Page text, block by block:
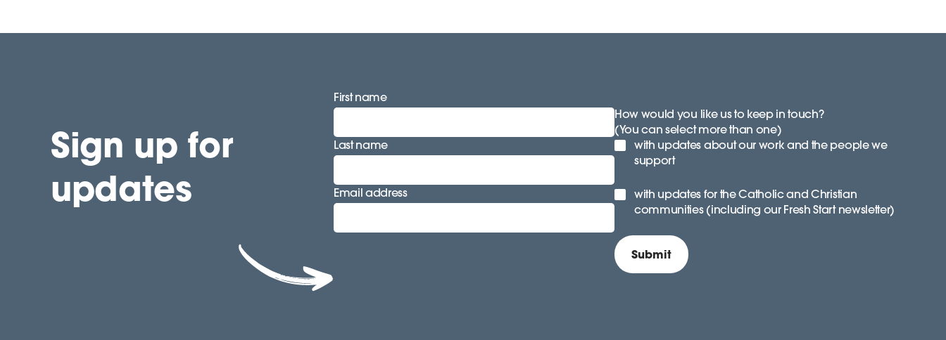
Sign up for
updates
First name
Last name
Email address
How would you like us to keep in touch?
(You can select more than one)
with updates about our work and the people we
support
with updates for the Catholic and Christian
communities (including our Fresh Start newsletter)